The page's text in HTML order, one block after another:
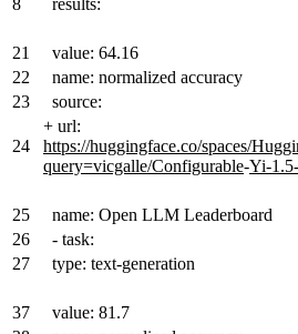
8
results:
21
value: 64.16
22
name: normalized accuracy
23
source:
24
+ url:
https://huggingface.co/spaces/
query=vicgalle/Configurable-Yi-
25
name: Open LLM Leaderboard
26
- task:
27
type: text-generation
37
value: 81.7